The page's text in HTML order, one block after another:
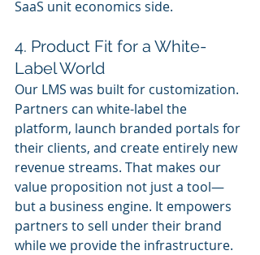
SaaS unit economics side.
4. Product Fit for a White-
Label World
Our LMS was built for customization.
Partners can white-label the
platform, launch branded portals for
their clients, and create entirely new
revenue streams. That makes our
value proposition not just a tool—
but a business engine. It empowers
partners to sell under their brand
while we provide the infrastructure.